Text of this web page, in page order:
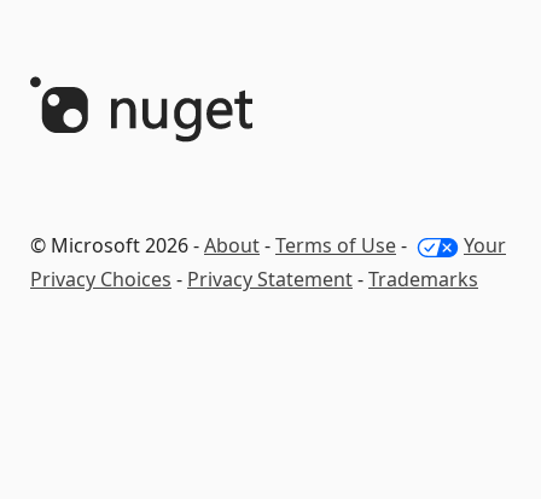
© Microsoft 2026 -About-Terms of Use-
Your
Privacy Choices - Privacy Statement-Trademarks